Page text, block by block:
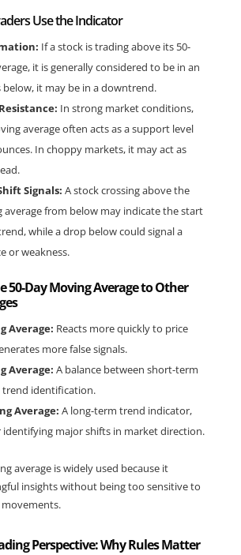
Use the Indicator
If a stock is trading above its 50-
it is generally considered to be in an
it may be in a downtrend.
In strong market conditions,
average often acts as a support level
In choppy markets, it may act as
Signals: A stock crossing above the
average from below may indicate the start
while a drop below could signal a
or weakness.
50-Day Moving Average to Other
Average: Reacts more quickly to price
more false signals.
Average: A balance between short-term
identification.
Average: A long-term trend indicator,
identifying major shifts in market direction.
average is widely used because it
insights without being too sensitive to
Perspective: Why Rules Matter